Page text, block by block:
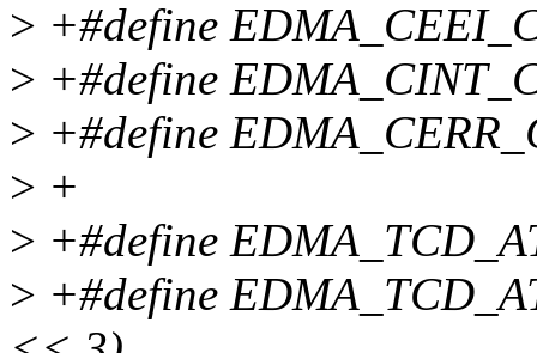
> +#define
> +#define
> +#define
> +
> +#define
> +#define